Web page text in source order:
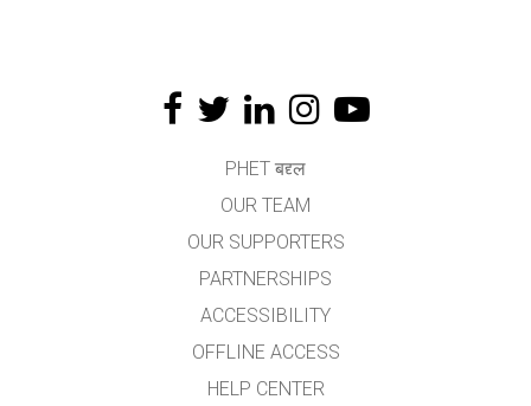
PHET बद्द्ल
OUR TEAM
OUR SUPPORTERS
PARTNERSHIPS
ACCESSIBILITY
OFFLINE ACCESS
HELP CENTER